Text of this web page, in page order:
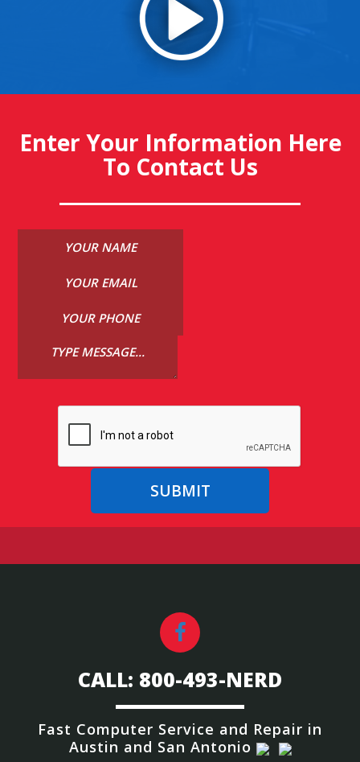
Enter Your Information Here
To Contact Us
CALL: 800-493-NERD
Fast Computer Service and Repair in
Austin and San Antonio